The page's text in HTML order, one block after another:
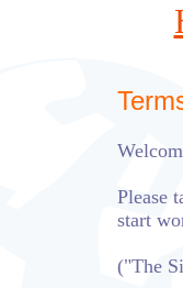
Please
start
("The